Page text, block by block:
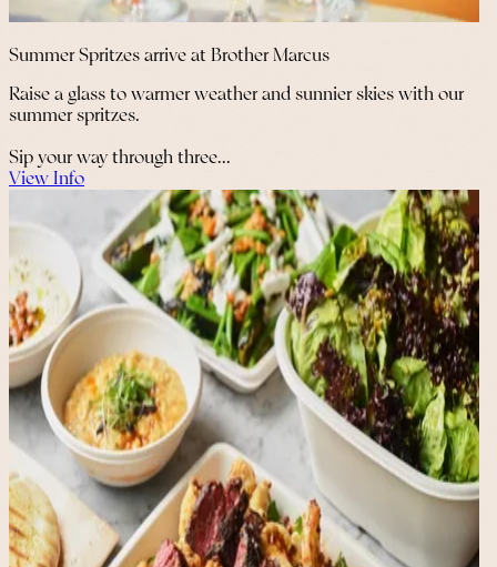
Summer Spritzes arrive at Brother Marcus
Raise a glass to warmer weather and sunnier skies with our
summer spritzes.
Sip your way through three...
View Info